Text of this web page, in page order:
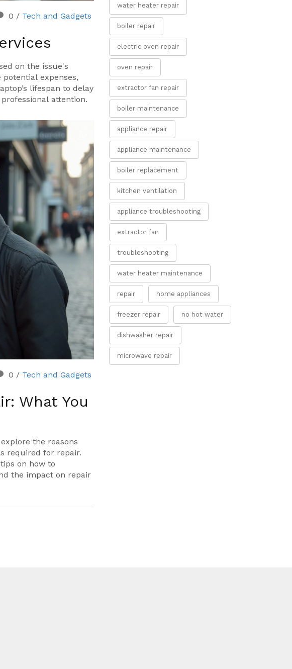
0 / Tech and Gadgets
on the issue's
expenses,
lifespan to delay
attention.
0 / Tech and Gadgets
What You
the reasons
required for repair.
on how to
the impact on repair
water heater repair
boiler repair
electric oven repair
oven repair
extractor fan repair
boiler maintenance
appliance repair
appliance maintenance
boiler replacement
kitchen ventilation
appliance troubleshooting
extractor fan
troubleshooting
water heater maintenance
repair home appliances
freezer repair no hot water
dishwasher repair
microwave repair